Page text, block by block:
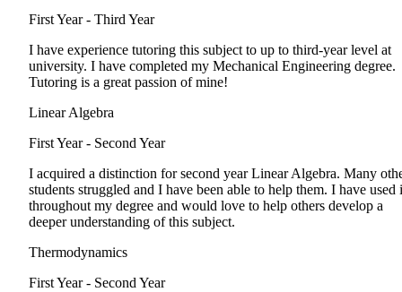
First Year - Third Year
I have experience tutoring this subject to up to third-year level at
university. I have completed my Mechanical Engineering degree.
Tutoring is a great passion of mine!
Linear Algebra
First Year - Second Year
I acquired a distinction for second year Linear Algebra. Many
students struggled and I have been able to help them. I have used
throughout my degree and would love to help others develop a
deeper understanding of this subject.
Thermodynamics
First Year - Second Year